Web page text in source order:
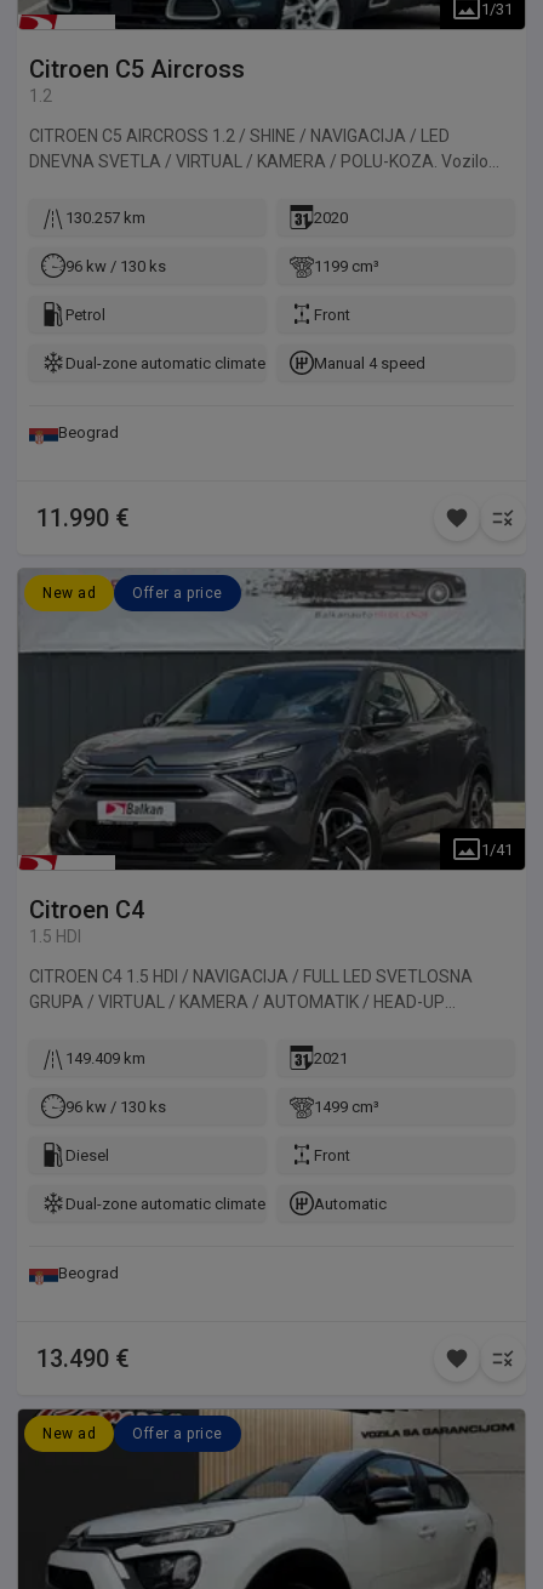
1 /31
Citroen C5 Aircross
1.2
CITROEN C5 AIRCROSS 1.2 / SHINE / NAVIGACIJA / LED
DNEVNA SVETLA / VIRTUAL / KAMERA / POLU-KOZA. Vozilo
130.257 km 2020
96 kw / 130 ks 1199 cm³
Petrol Front
Dual-zone automatic climate controlManual 4 speed
Beograd
11.990 €
New ad Offer a price
1 /41
Citroen C4
1.5 HDI
CITROEN C4 1.5 HDI / NAVIGACIJA / FULL LED SVETLOSNA
GRUPA / VIRTUAL / KAMERA / AUTOMATIK / HEAD-UP
149.409 km 2021
96 kw / 130 ks 1499 cm³
Diesel Front
Dual-zone automatic climate controlAutomatic
Beograd
13.490 €
New ad Offer a price